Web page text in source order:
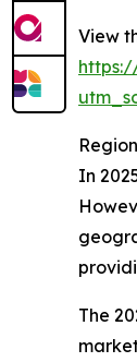
View
In
The